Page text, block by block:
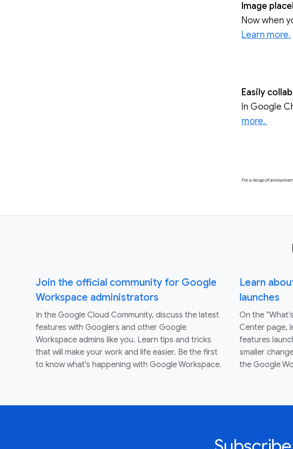
Image
Now when
Learn more.
Easily
In Google
more.
For a recap of
Join the official community for Google
Workspace administrators
In the Google Cloud Community, discuss the latest
features with Googlers and other Google
Workspace admins like you. Learn tips and tricks
that will make your work and life easier. Be the first
to know what's happening with Google Workspace.
Learn
launches
On the
Center page,
features
smaller
the Google